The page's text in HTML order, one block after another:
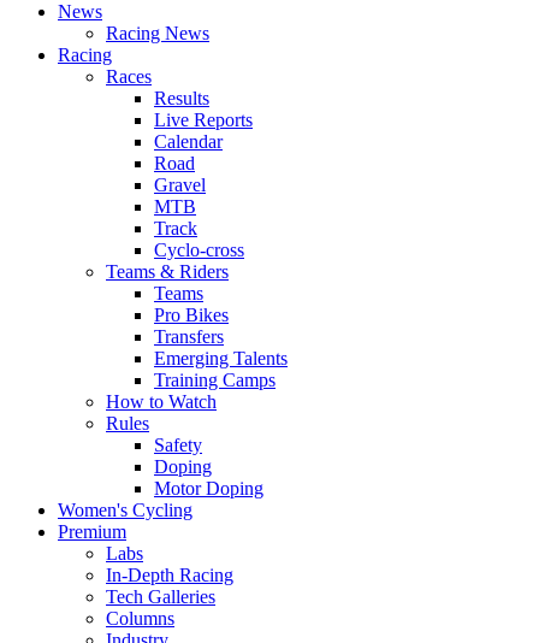
News
Racing News
Racing
Races
Results
Live Reports
Calendar
Road
Gravel
MTB
Track
Cyclo-cross
Teams & Riders
Teams
Pro Bikes
Transfers
Emerging Talents
Training Camps
How to Watch
Rules
Safety
Doping
Motor Doping
Women's Cycling
Premium
Labs
In-Depth Racing
Tech Galleries
Columns